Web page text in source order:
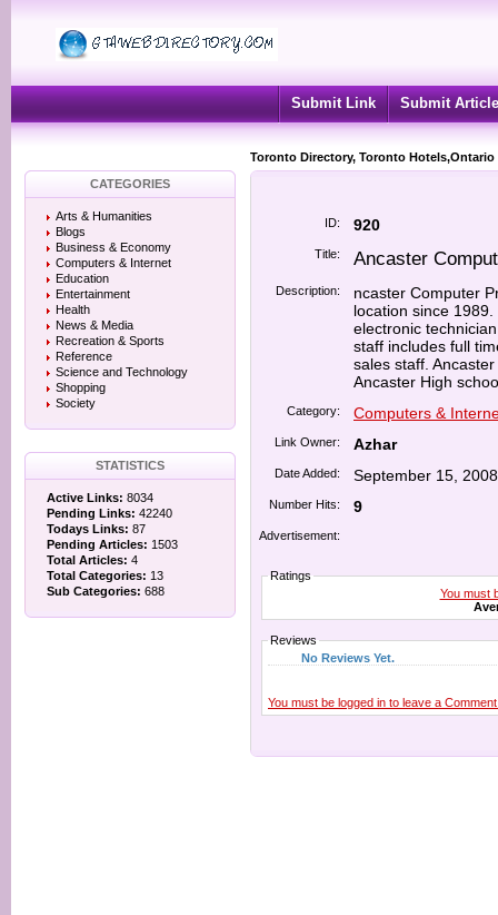
Submit Link Submit Article
Toronto Directory, Toronto
CATEGORIES
Arts & Humanities
Blogs
Business & Economy
Computers & Internet
Education
Entertainment
Health
News & Media
Recreation & Sports
Reference
Science and Technology
Shopping
Society
STATISTICS
Active Links: 8034
Pending Links: 42240
Todays Links: 87
Pending Articles: 1503
Total Articles: 4
Total Categories: 13
Sub Categories: 688
ID: 920
Title: Ancaster
Description:
ncaster Computer
location since
electronic
staff includes full
sales staff.
Ancaster High
Category: Computers &
Link Owner: Azhar
Date Added: September 15,
Number Hits: 9
Advertisement:
Ratings
You must
Reviews
No Reviews Yet.
You must be logged in to leave a